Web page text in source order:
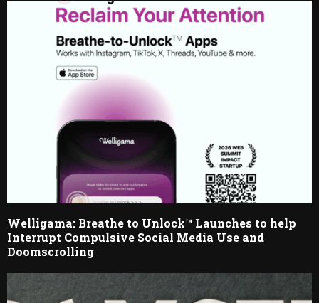
Welligama: Breathe to Unlock™ Launches to help
Interrupt Compulsive Social Media Use and
Doomscrolling